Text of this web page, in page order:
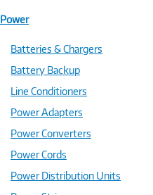
Power
Batteries & Chargers
Battery Backup
Line Conditioners
Power Adapters
Power Converters
Power Cords
Power Distribution Units